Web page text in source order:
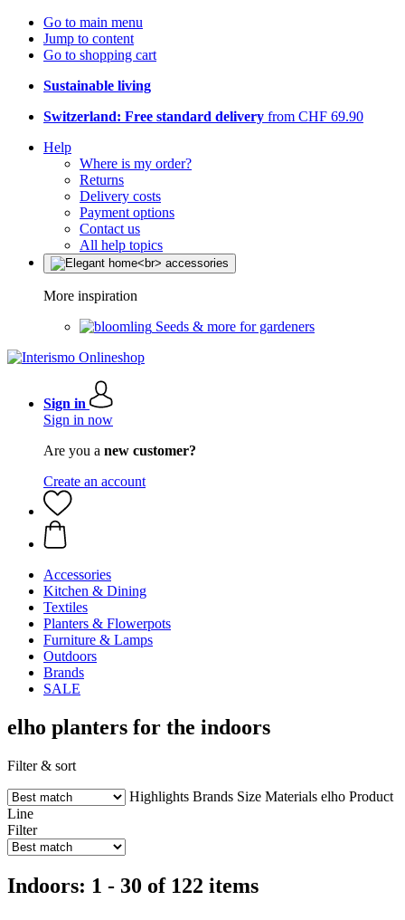
Go to main menu
Jump to content
Go to shopping cart
Sustainable living
Switzerland: Free standard delivery from CHF 69.90
Help
Where is my order?
Returns
Delivery costs
Payment options
Contact us
All help topics
More inspiration
Seeds & more for gardeners
Sign in
Sign in now
Are you a new customer?
Create an account
Accessories
Kitchen & Dining
Textiles
Planters & Flowerpots
Furniture & Lamps
Outdoors
Brands
SALE
elho planters for the indoors
Filter & sort
Highlights Brands Size Materials elho Product
Line
Filter
Indoors: 1 - 30 of 122 items